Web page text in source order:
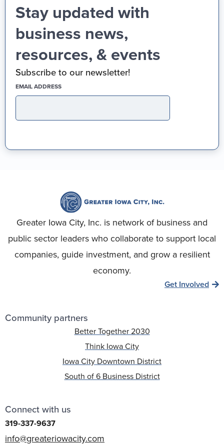
Stay updated with
business news,
resources, & events
Subscribe to our newsletter!
EMAIL ADDRESS
Greater Iowa City, Inc. is network of business and
public sector leaders who collaborate to support local
companies, guide investment, and grow a resilient
economy.
Get Involved
Community partners
Better Together 2030
Think Iowa City
Iowa City Downtown District
South of 6 Business District
Connect with us
319-337-9637
info@greateriowacity.com